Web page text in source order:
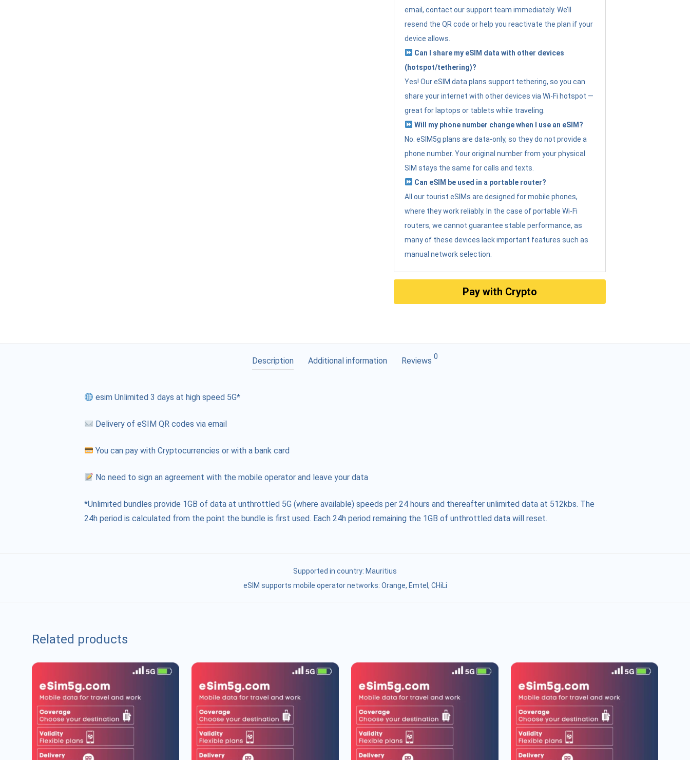
email, contact our support team immediately. We’ll
resend the QR code or help you reactivate the plan if your
device allows.
Can I share my eSIM data with other devices
(hotspot/tethering)?
Yes! Our eSIM data plans support tethering, so you can
share your internet with other devices via Wi-Fi hotspot —
great for laptops or tablets while traveling.
Will my phone number change when I use an eSIM?
No. eSIM5g plans are data-only, so they do not provide a
phone number. Your original number from your physical
SIM stays the same for calls and texts.
Can eSIM be used in a portable router?
All our tourist eSIMs are designed for mobile phones,
where they work reliably. In the case of portable Wi-Fi
routers, we cannot guarantee stable performance, as
many of these devices lack important features such as
manual network selection.
Pay with Crypto
Description Additional information Reviews 0
esim Unlimited 3 days at high speed 5G*
Delivery of eSIM QR codes via email
You can pay with Cryptocurrencies or with a bank card
No need to sign an agreement with the mobile operator and leave your data
*Unlimited bundles provide 1GB of data at unthrottled 5G (where available) speeds per 24 hours and thereafter unlimited data at 512kbs. The
24h period is calculated from the point the bundle is first used. Each 24h period remaining the 1GB of unthrottled data will reset.
Supported in country: Mauritius
eSIM supports mobile operator networks: Orange, Emtel, CHiLi
Related products